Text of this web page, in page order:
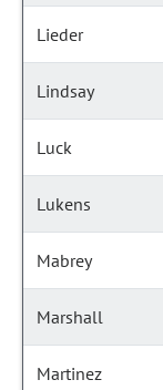
Lieder
Lindsay
Luck
Lukens
Mabrey
Marshall
Martinez